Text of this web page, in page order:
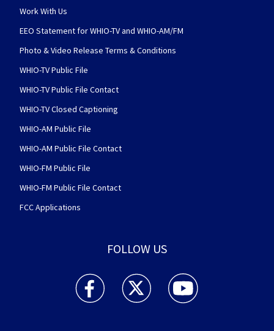
Work With Us
EEO Statement for WHIO-TV and WHIO-AM/FM
Photo & Video Release Terms & Conditions
WHIO-TV Public File
WHIO-TV Public File Contact
WHIO-TV Closed Captioning
WHIO-AM Public File
WHIO-AM Public File Contact
WHIO-FM Public File
WHIO-FM Public File Contact
FCC Applications
FOLLOW US
WHIO TV 7 and WHIO Radio facebook
WHIO TV 7 and WHIO Radio twitter
WHIO TV 7 and WHIO